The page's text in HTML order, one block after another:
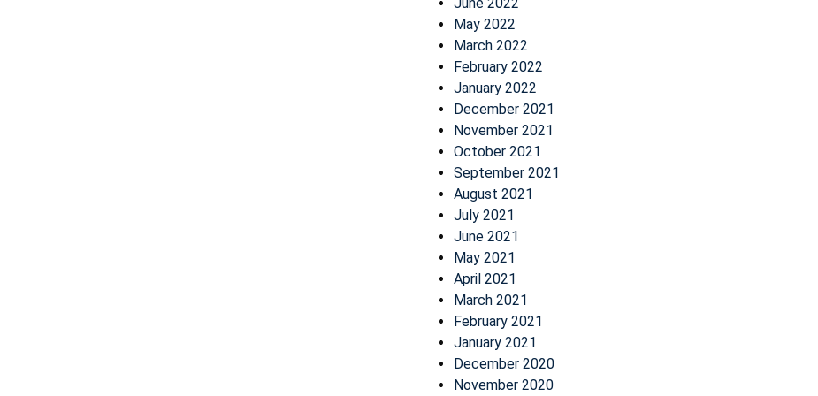
May 2022
March 2022
February 2022
January 2022
December 2021
November 2021
October 2021
September 2021
August 2021
July 2021
June 2021
May 2021
April 2021
March 2021
February 2021
January 2021
December 2020
November 2020